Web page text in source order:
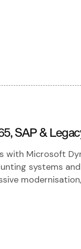
SAP &
with Microsoft
systems